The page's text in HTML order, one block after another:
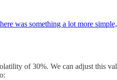
was something a lot more
of 30%. We can adjust this